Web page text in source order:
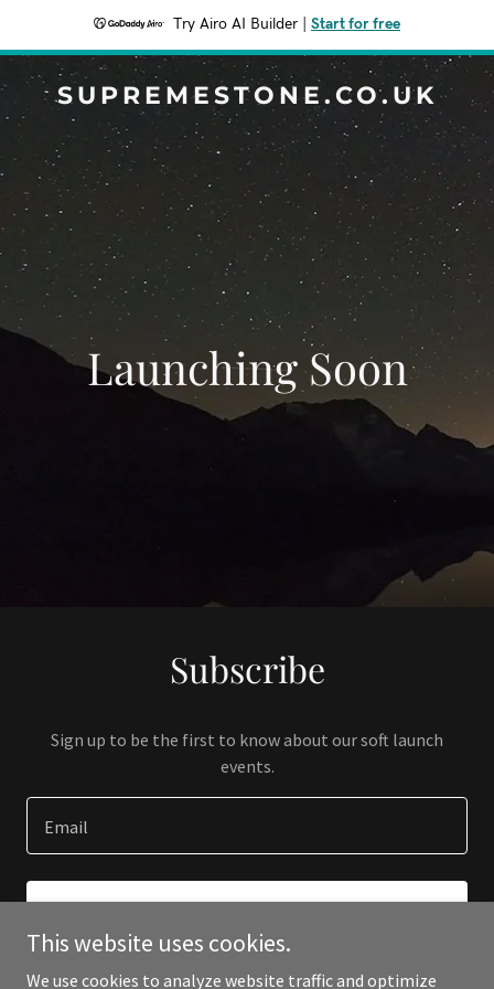
Try Airo AI Builder Start for free
SUPREMESTONE.CO.UK
Launching Soon
Subscribe
Sign up to be the first to know about our soft launch
events.
Email
This website uses cookies.
We use cookies to analyze website traffic and optimize